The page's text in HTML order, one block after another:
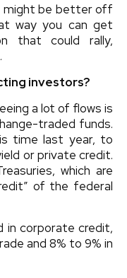
might be better off
way you can get
that could rally,
investors?
a lot of flows is
traded funds.
time last year, to
or private credit.
which are
of the federal
in corporate credit,
and 8% to 9% in